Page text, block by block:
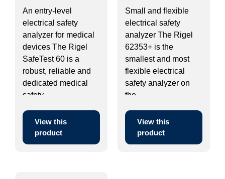
An entry-level
electrical safety
analyzer for medical
devices The Rigel
SafeTest 60 is a
robust, reliable and
dedicated medical
safety ...
View this
product
Small and flexible
electrical safety
analyzer The Rigel
62353+ is the
smallest and most
flexible electrical
safety analyzer on
the ...
View this
product